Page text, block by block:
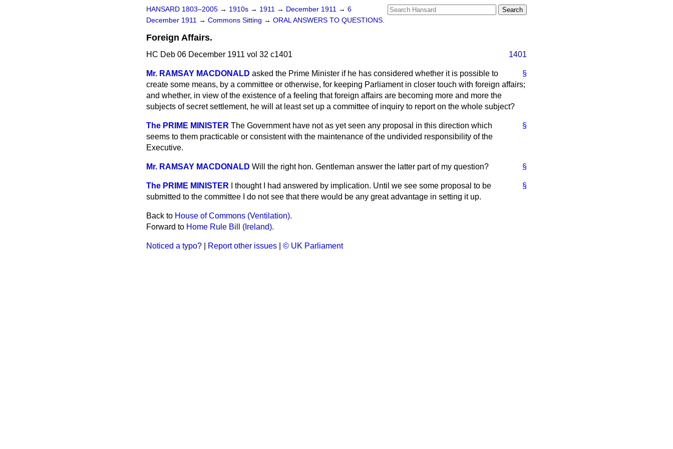
HANSARD 1803–2005 → 1910s → 1911 → December 1911 → 6
December 1911 → Commons Sitting → ORAL ANSWERS TO QUESTIONS.
Foreign Affairs.
HC Deb 06 December 1911 vol 32 c1401 1401
§
Mr. RAMSAY MACDONALD asked the Prime Minister if he has considered whether it is possible to
create some means, by a committee or otherwise, for keeping Parliament in closer touch with foreign affairs;
and whether, in view of the existence of a feeling that foreign affairs are becoming more and more the
subjects of secret settlement, he will at least set up a committee of inquiry to report on the whole subject?
§
The PRIME MINISTER The Government have not as yet seen any proposal in this direction which
seems to them practicable or consistent with the maintenance of the undivided responsibility of the
Executive.
§
Mr. RAMSAY MACDONALD Will the right hon. Gentleman answer the latter part of my question?
§
The PRIME MINISTER
I thought I had answered by implication. Until we see some proposal to be
submitted to the committee I do not see that there would be any great advantage in setting it up.
Back to House of Commons (Ventilation).
Forward to Home Rule Bill (Ireland).
Noticed a typo? Report other issues © UK Parliament